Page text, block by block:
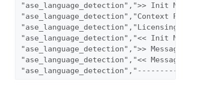
"ase_language_detection",">> Init Message
"ase_language_detection","Context Refreshed:
"ase_language_detection","Licensing check:
"ase_language_detection","<< Init Message"
"ase_language_detection",">> Message
"ase_language_detection","<< Message